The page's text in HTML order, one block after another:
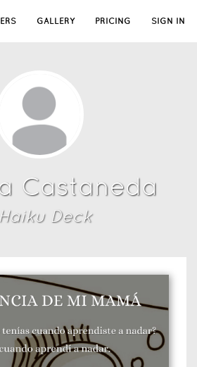
GALLERY PRICING SIGN IN
Castaneda
Deck